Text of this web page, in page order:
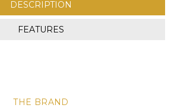
DESCRIPTION
FEATURES
THE BRAND